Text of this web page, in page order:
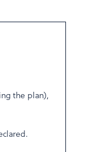
the plan),